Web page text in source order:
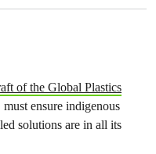
of the Global Plastics
ensure indigenous
solutions are in all its